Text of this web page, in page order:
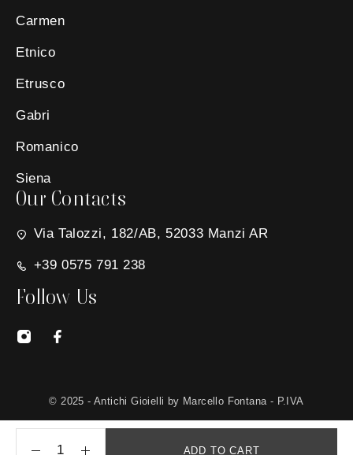
ADD TO CART
Carmen
Etnico
Etrusco
Gabri
Romanico
Siena
Our Contacts
Via Talozzi, 182/AB, 52033 Manzi AR
+39 0575 791 238
Follow Us
© 2025 - Antichi Gioielli by Marcello Fontana - P.IVA
01650030511 - Site created byMG Group Italia